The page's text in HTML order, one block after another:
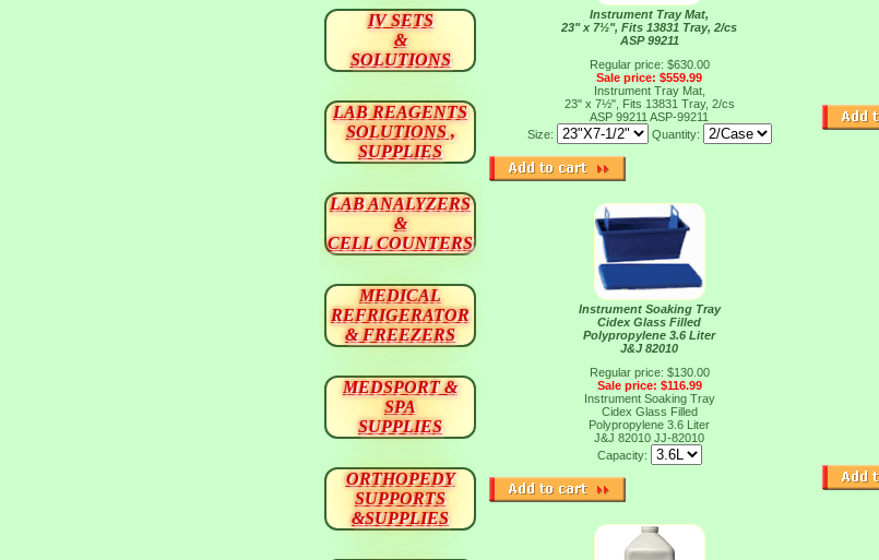
Instrument Tray Mat,
23" x 7½", Fits 13831 Tray, 2/cs
ASP 99211
Regular price: $630.00
Sale price: $559.99
Instrument Tray Mat,
23" x 7½", Fits 13831 Tray, 2/cs
ASP 99211 ASP-99211
Size:
Quantity:
Instrument Soaking Tray
Cidex Glass Filled
Polypropylene 3.6 Liter
J&J 82010
Regular price: $130.00
Sale price: $116.99
Instrument Soaking Tray
Cidex Glass Filled
Polypropylene 3.6 Liter
J&J 82010 JJ-82010
Capacity:
IV SETS
&
SOLUTIONS
LAB REAGENTS
SOLUTIONS ,
SUPPLIES
LAB ANALYZERS
&
CELL COUNTERS
MEDICAL
REFRIGERATOR
& FREEZERS
MEDSPORT &
SPA
SUPPLIES
ORTHOPEDY
SUPPORTS
&SUPPLIES